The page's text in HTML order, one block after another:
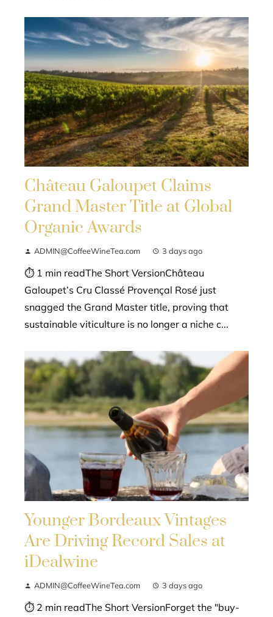
Château Galoupet Claims
Grand Master Title at Global
Organic Awards
ADMIN@CoffeeWineTea.com 3 days ago
⏱ 1 min readThe Short VersionChâteau
Galoupet’s Cru Classé Provençal Rosé just
snagged the Grand Master title, proving that
sustainable viticulture is no longer a niche c...
Younger Bordeaux Vintages
Are Driving Record Sales at
iDealwine
ADMIN@CoffeeWineTea.com 3 days ago
⏱ 2 min readThe Short VersionForget the "buy-